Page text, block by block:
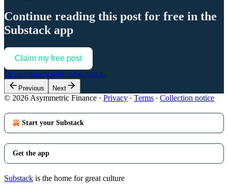
Continue reading this post for free in the
Substack app
Claim my free post
Or purchase a paid subscription.
Previous Next
© 2026 Asymmetric Finance · Privacy ∙ Terms ∙ Collection notice
Start your Substack
Get the app
Substack is the home for great culture